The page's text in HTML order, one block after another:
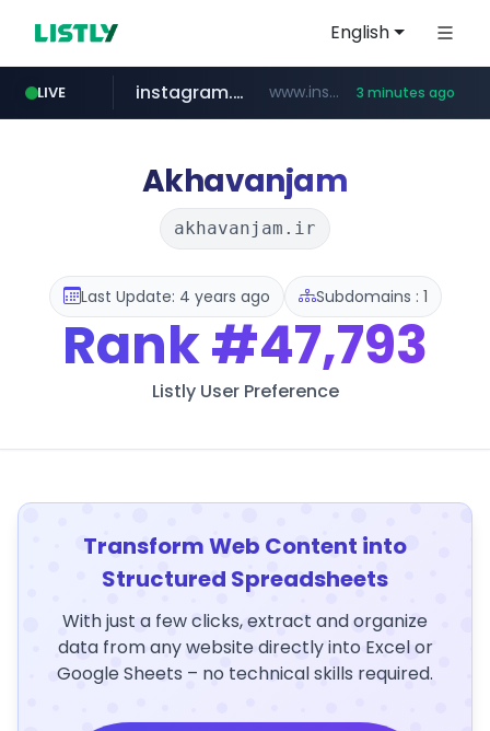
English
LIVE
naver.com **********.naver.com/**************/*****...
instagram.com www.instagram.com/**********/*****... 3 minutes ago
wisetoto.com www.wisetoto.com/*********
klook.com www.klook.com/*****/*****...
Akhavanjam
akhavanjam.ir
Last Update: 4 years ago Subdomains : 1
Rank#47,793
Listly User Preference
Transform Web Content into
Structured Spreadsheets
With just a few clicks, extract and organize
data from any website directly into Excel or
Google Sheets – no technical skills required.